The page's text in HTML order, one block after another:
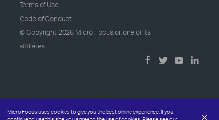
Micro Focus uses cookies to give you the best online experience. If you
×
Terms of Use
Code of Conduct
© Copyright 2026 Micro Focus or one of its
affiliates